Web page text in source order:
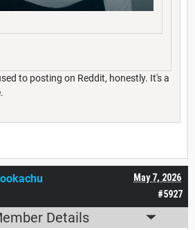
to posting on Reddit, honestly. It's a
#5927
May 7, 2026
Details